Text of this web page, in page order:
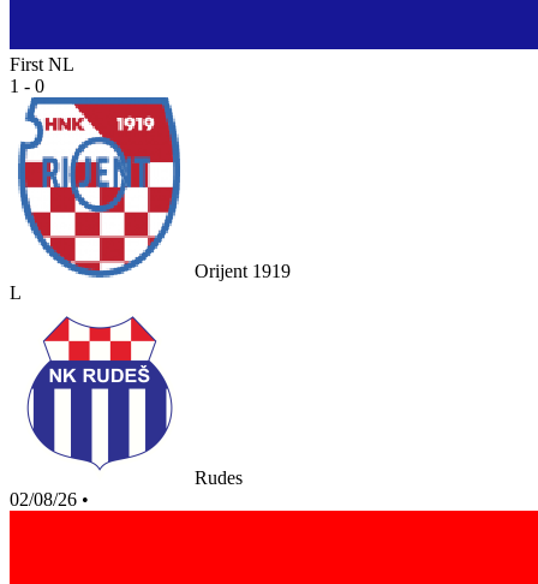
First NL
1 - 0
Orijent 1919
L
Rudes
02/08/26 •